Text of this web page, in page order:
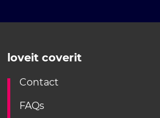
loveit coverit
Contact
FAQs